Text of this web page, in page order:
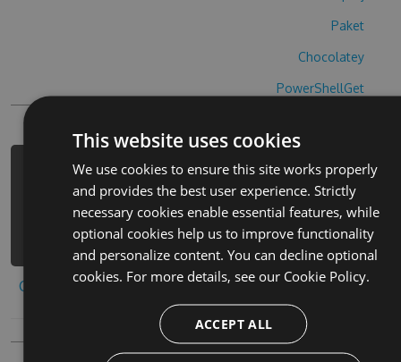
Paket
Chocolatey
PowerShellGet
PM> Install-Package wa-bi-shi-ba-bi-
mao-hack -Version 5.5.1 -Source
https://www.myget.org/F/wa-bi-shi-
ba-bi-mao-1/api/v3/index.json
Copy to clipboard
This website uses cookies
We use cookies to ensure this site works properly
and provides the best user experience. Strictly
necessary cookies enable essential features, while
optional cookies help us to improve functionality
and personalize content. You can decline optional
cookies. For more details, see our Cookie Policy.
ACCEPT ALL